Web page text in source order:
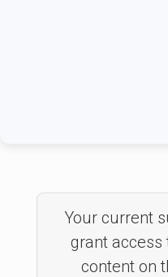
Your current
grant access
content on